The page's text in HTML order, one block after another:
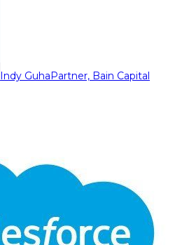
Indy GuhaPartner, Bain Capital